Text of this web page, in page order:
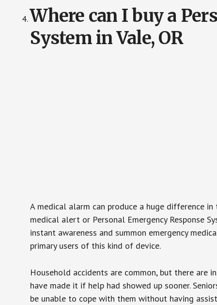
Where can I buy a
System in Vale, OR
A medical alarm can produce a huge difference
medical alert or Personal Emergency Response
instant awareness and summon emergency
primary users of this kind of device.
Household accidents are common, but there are
have made it if help had showed up sooner.
be unable to cope with them without having